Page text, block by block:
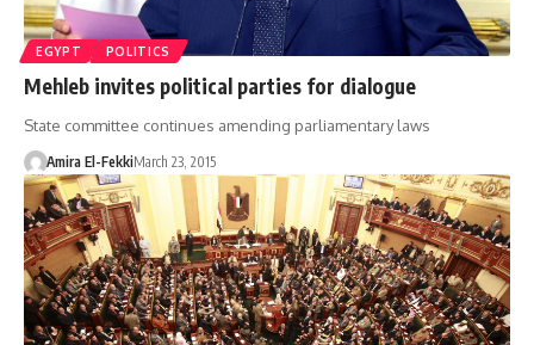
EGYPT POLITICS
Mehleb invites political parties for dialogue
State committee continues amending parliamentary laws
Amira El-FekkiMarch 23, 2015